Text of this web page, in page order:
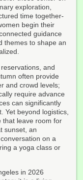
exploration,
time together-
begin their
guidance
themes to shape an
and
often provide
and crowd levels;
require advance
can significantly
Yet beyond logistics,
that leave room for
sunset, an
on a
a yoga class or
in 2026